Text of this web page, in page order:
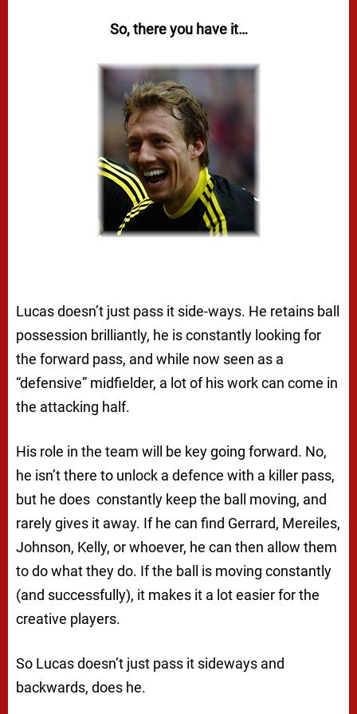
So, there you have it…
Lucas doesn’t just pass it side-ways. He retains ball
possession brilliantly, he is constantly looking for
the forward pass, and while now seen as a
“defensive” midfielder, a lot of his work can come in
the attacking half.
His role in the team will be key going forward. No,
he isn’t there to unlock a defence with a killer pass,
but he does constantly keep the ball moving, and
rarely gives it away. If he can find Gerrard, Mereiles,
Johnson, Kelly, or whoever, he can then allow them
to do what they do. If the ball is moving constantly
(and successfully), it makes it a lot easier for the
creative players.
So Lucas doesn’t just pass it sideways and
backwards, does he.